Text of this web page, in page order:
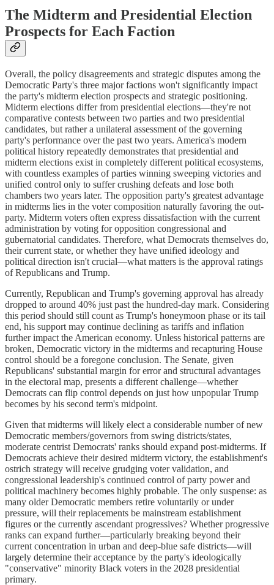
The Midterm and Presidential Election
Prospects for Each Faction
Overall, the policy disagreements and strategic disputes among the
Democratic Party's three major factions won't significantly impact
the party's midterm election prospects and strategic positioning.
Midterm elections differ from presidential elections—they're not
comparative contests between two parties and two presidential
candidates, but rather a unilateral assessment of the governing
party's performance over the past two years. America's modern
political history repeatedly demonstrates that presidential and
midterm elections exist in completely different political ecosystems,
with countless examples of parties winning sweeping victories and
unified control only to suffer crushing defeats and lose both
chambers two years later. The opposition party's greatest advantage
in midterms lies in the voter composition naturally favoring the out-
party. Midterm voters often express dissatisfaction with the current
administration by voting for opposition congressional and
gubernatorial candidates. Therefore, what Democrats themselves do,
their current state, or whether they have unified ideology and
political direction isn't crucial—what matters is the approval ratings
of Republicans and Trump.
Currently, Republican and Trump's governing approval has already
dropped to around 40% just past the hundred-day mark. Considering
this period should still count as Trump's honeymoon phase or its tail
end, his support may continue declining as tariffs and inflation
further impact the American economy. Unless historical patterns are
broken, Democratic victory in the midterms and recapturing House
control should be a foregone conclusion. The Senate, given
Republicans' substantial margin for error and structural advantages
in the electoral map, presents a different challenge—whether
Democrats can flip control depends on just how unpopular Trump
becomes by his second term's midpoint.
Given that midterms will likely elect a considerable number of new
Democratic members/governors from swing districts/states,
moderate centrist Democrats' ranks should expand post-midterms. If
Democrats achieve their desired midterm victory, the establishment's
ostrich strategy will receive grudging voter validation, and
congressional leadership's continued control of party power and
political machinery becomes highly probable. The only suspense: as
many older Democratic members retire voluntarily or under
pressure, will their replacements be mainstream establishment
figures or the currently ascendant progressives? Whether progressive
ranks can expand further—particularly breaking beyond their
current concentration in urban and deep-blue safe districts—will
largely determine their acceptance by the party's ideologically
"conservative" minority Black voters in the 2028 presidential
primary.